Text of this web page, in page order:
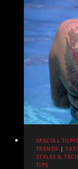
SPECIAL
TRENDS |
STYLES &
TIPS